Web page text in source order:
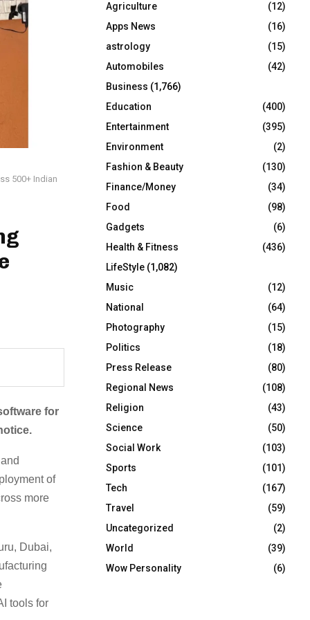
500+ Indian
for
of
more
Dubai,
tools for
r
:
R
C
H
Agriculture
(12)
Apps News
(16)
astrology
(15)
Automobiles
(42)
Business (1,766)
Education
(400)
Entertainment
(395)
Environment
(2)
Fashion & Beauty
(130)
Finance/Money
(34)
Food
(98)
Gadgets
(6)
Health & Fitness
(436)
LifeStyle (1,082)
Music
(12)
National
(64)
Photography
(15)
Politics
(18)
Press Release
(80)
Regional News
(108)
Religion
(43)
Science
(50)
Social Work
(103)
Sports
(101)
Tech
(167)
Travel
(59)
Uncategorized
(2)
World
(39)
Wow Personality
(6)